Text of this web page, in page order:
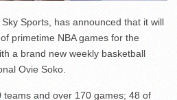
Sports, has announced that it will
primetime NBA games for the
a brand new weekly basketball
Ovie Soko.
teams and over 170 games; 48 of